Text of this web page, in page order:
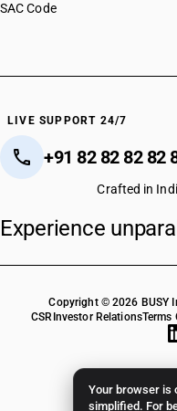
Your browser is
simplified. For
SAC Code
LIVE SUPPORT 24/7
+91 82 82 82 82
Crafted in
Experience
Copyright © 2026 BUSY
CSR Investor RelationsTerms